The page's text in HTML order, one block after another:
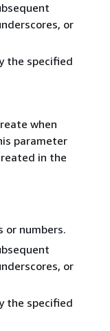
or
the specified
when
parameter
in the
or numbers.
or
the specified